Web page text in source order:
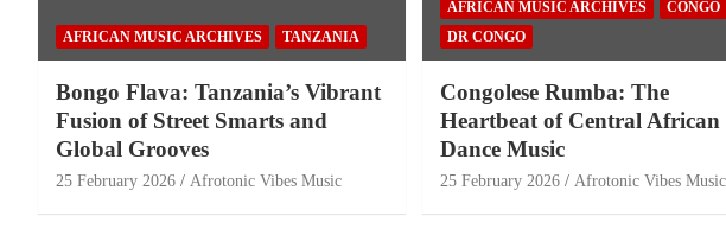
AFRICAN MUSIC ARCHIVES TANZANIA
Bongo Flava: Tanzania’s Vibrant
Fusion of Street Smarts and
Global Grooves
25 February 2026 Afrotonic Vibes Music
AFRICAN MUSIC ARCHIVES
CONGO
DR CONGO
Congolese Rumba: The
Heartbeat of Central African
Dance Music
25 February 2026 Afrotonic Vibes Music